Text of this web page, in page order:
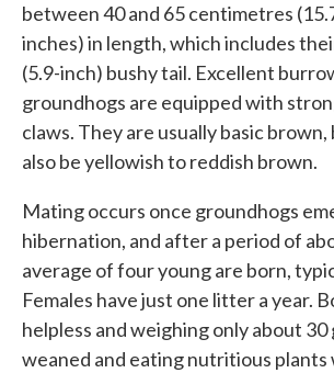
between 40 and 65 centimetres
inches) in length, which includes
(5.9-inch) bushy tail. Excellent
groundhogs are equipped with
claws. They are usually basic
also be yellowish to reddish brown.
Mating occurs once groundhogs
hibernation, and after a period of
average of four young are born,
Females have just one litter a year.
helpless and weighing only about 30
weaned and eating nutritious plants